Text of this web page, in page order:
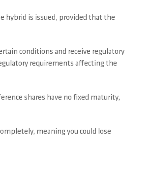
hybrid is issued, provided that the
conditions and receive regulatory
requirements affecting the
shares have no fixed maturity,
meaning you could lose